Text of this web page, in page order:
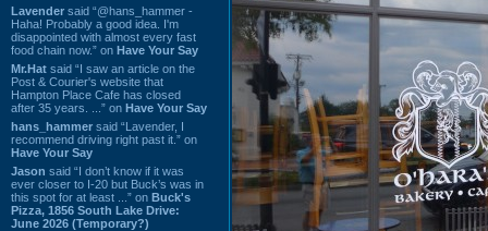
Lavender said “@hans_hammer -
Haha! Probably a good idea. I'm
disappointed with almost every fast
food chain now.” on Have Your Say
Mr.Hat said “I saw an article on the
Post & Courier's website that
Hampton Place Cafe has closed
after 35 years. ...” on Have Your Say
hans_hammer said “Lavender, I
recommend driving right past it.” on
Have Your Say
Jason said “I don’t know if it was
ever closer to I-20 but Buck’s was in
this spot for at least ...” on Buck's
Pizza, 1856 South Lake Drive:
June 2026 (Temporary?)